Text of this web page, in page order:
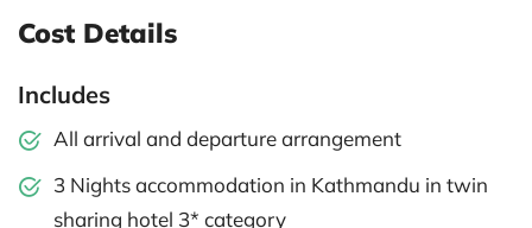
Cost Details
Includes
All arrival and departure arrangement
3 Nights accommodation in Kathmandu in twin
sharing hotel 3* category